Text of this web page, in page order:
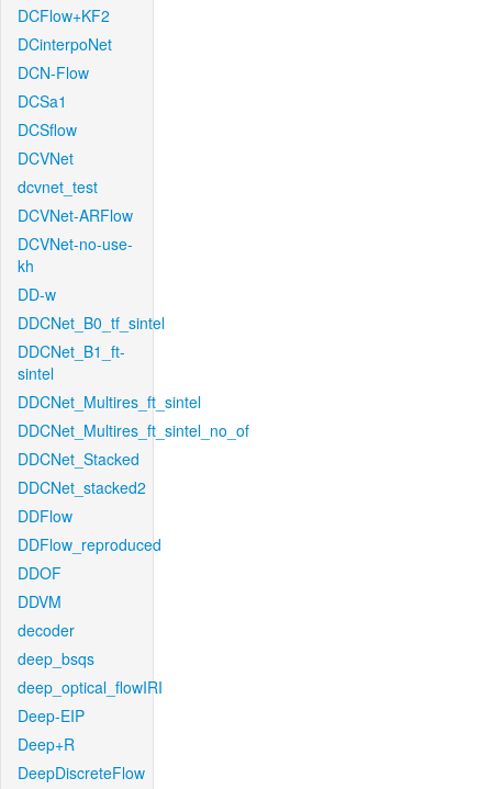
DCFlow+KF2
DCinterpoNet
DCN-Flow
DCSa1
DCSflow
DCVNet
dcvnet_test
DCVNet-ARFlow
DCVNet-no-use-
kh
DD-w
DDCNet_B0_tf_sintel
DDCNet_B1_ft-
sintel
DDCNet_Multires_ft_sintel
DDCNet_Multires_ft_sintel_no_of
DDCNet_Stacked
DDCNet_stacked2
DDFlow
DDFlow_reproduced
DDOF
DDVM
decoder
deep_bsqs
deep_optical_flowIRI
Deep-EIP
Deep+R
DeepDiscreteFlow